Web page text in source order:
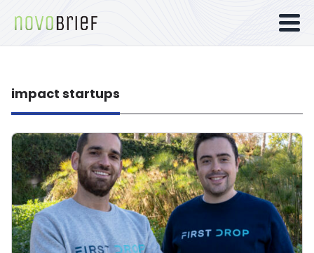
impact startups